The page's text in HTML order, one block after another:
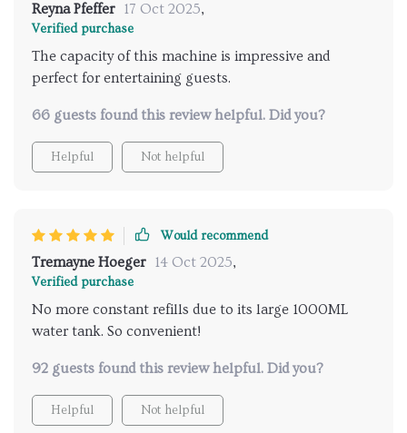
Reyna Pfeffer 17 Oct 2025,
Verified purchase
The capacity of this machine is impressive and
perfect for entertaining guests.
66 guests found this review helpful. Did you?
Helpful Not helpful
Would recommend
Tremayne Hoeger 14 Oct 2025,
Verified purchase
No more constant refills due to its large 1000ML
water tank. So convenient!
92 guests found this review helpful. Did you?
Helpful Not helpful